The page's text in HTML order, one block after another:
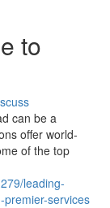
to
can be a
offer world-
of the top
leading-
premier-services